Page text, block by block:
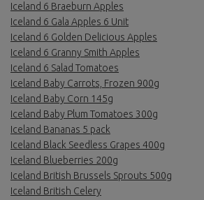
Iceland 6 Braeburn Apples
Iceland 6 Gala Apples 6 Unit
Iceland 6 Golden Delicious Apples
Iceland 6 Granny Smith Apples
Iceland 6 Salad Tomatoes
Iceland Baby Carrots, Frozen 900g
Iceland Baby Corn 145g
Iceland Baby Plum Tomatoes 300g
Iceland Bananas 5 pack
Iceland Black Seedless Grapes 400g
Iceland Blueberries 200g
Iceland British Brussels Sprouts 500g
Iceland British Celery